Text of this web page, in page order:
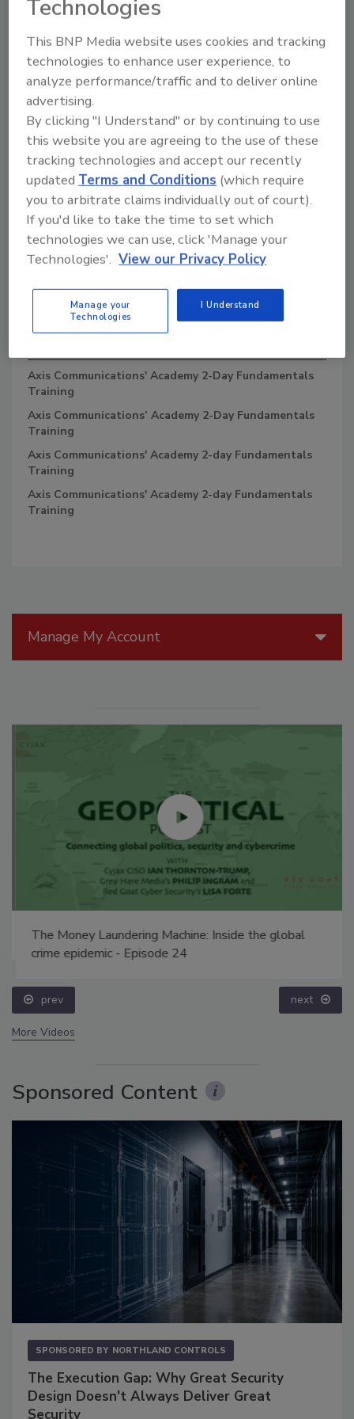
REGISTER FOR THIS EVENT
Related Articles
AXIS Q87 Bispectral PTZ Network Series Camera from
Axis Communications
Axis Communications establishes Axis Experience
Center
Axis Communications Opens 20th Experience Center
in the Americas
AXIS P1448-LE Network Camera from Axis
Communications
Related Products
Physical Layer Security in Wireless Communications
Axis Communications' Academy 2-Day Fundamentals
Training
Axis Communications’ Academy 2-Day Fundamentals
Training
Axis Communications' Academy 2-day Fundamentals
Training
Axis Communications' Academy 2-day Fundamentals
Training
Manage My Account
The Money Laundering Machine: Inside the global
crime epidemic - Episode 24
prev next
More Videos
Sponsored Content
SPONSORED BY NORTHLAND CONTROLS
The Execution Gap: Why Great Security
Design Doesn't Always Deliver Great
Security
Technologies
This BNP Media website uses cookies and tracking
technologies to enhance user experience, to
analyze performance/traffic and to deliver online
advertising.
By clicking "I Understand" or by continuing to use
this website you are agreeing to the use of these
tracking technologies and accept our recently
updatedTerms and Conditions (which require
you to arbitrate claims individually out of court).
If you'd like to take the time to set which
technologies we can use, click 'Manage your
Technologies'. View our Privacy Policy
Manage your
Technologies
I Understand